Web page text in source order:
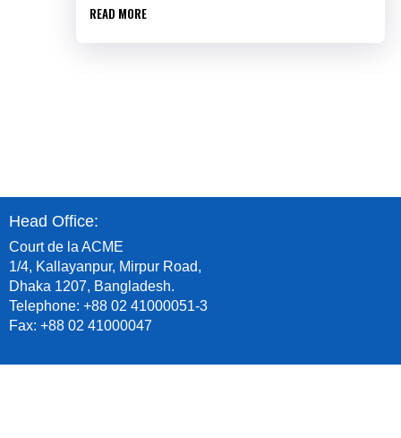
READ MORE
Head Office:
Court de la ACME
1/4, Kallayanpur, Mirpur Road,
Dhaka 1207, Bangladesh.
Telephone: +88 02 41000051-3
Fax: +88 02 41000047